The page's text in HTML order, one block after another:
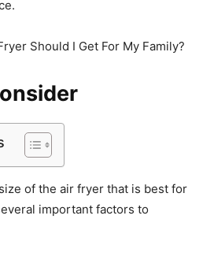
of the air fryer that is best for
important factors to